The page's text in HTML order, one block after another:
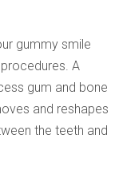
gummy smile
A
gum and bone
and reshapes
the teeth and